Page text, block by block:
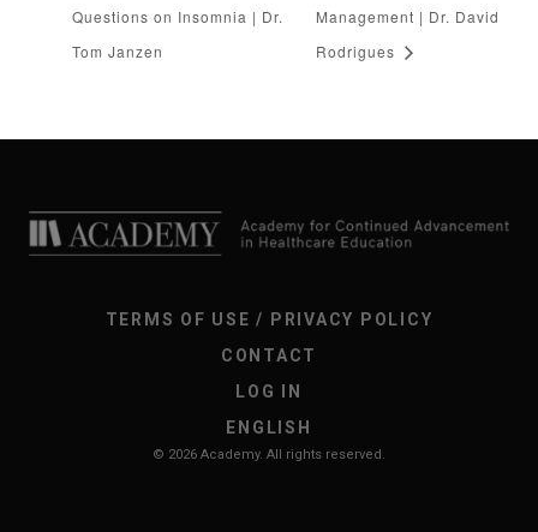
Questions on Insomnia | Dr.
Tom Janzen
Management | Dr. David
Rodrigues
TERMS OF USE / PRIVACY POLICY
CONTACT
LOG IN
ENGLISH
© 2026 Academy. All rights reserved.